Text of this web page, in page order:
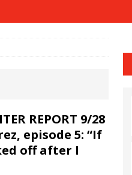
UFC
REPORT 9/28
episode 5: “If
off after I